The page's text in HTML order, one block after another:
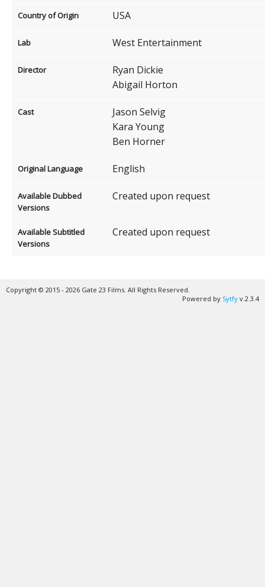
Country of Origin USA
Lab West Entertainment
Director
Ryan Dickie
Abigail Horton
Cast
Jason Selvig
Kara Young
Ben Horner
Original Language English
Available Dubbed
Versions
Created upon request
Available Subtitled
Versions
Created upon request
Copyright © 2015 - 2026 Gate 23 Films. All Rights Reserved.
Powered by Sytfy v.2.3.4